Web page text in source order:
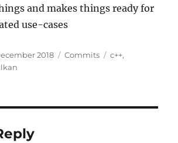
and makes things ready for
use-cases
2018 Categories
Commits Tags
c++,